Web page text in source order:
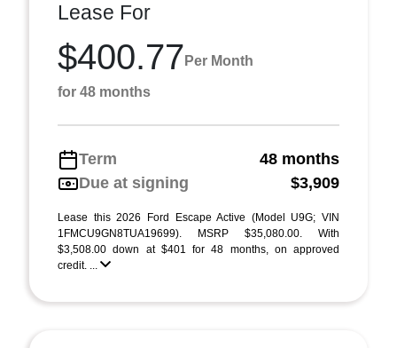
Lease For
$400.77 Per Month
for 48 months
Term
48 months
Due at signing
$3,909
Lease this 2026 Ford Escape Active (Model U9G; VIN
1FMCU9GN8TUA19699). MSRP $35,080.00. With
$3,508.00 down at $401 for 48 months, on approved
credit. ...